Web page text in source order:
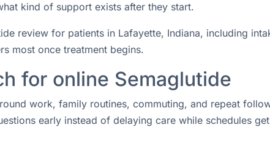
kind of support exists after they start.
review for patients in Lafayette, Indiana, including
most once treatment begins.
for online Semaglutide
work, family routines, commuting, and repeat
early instead of delaying care while schedules